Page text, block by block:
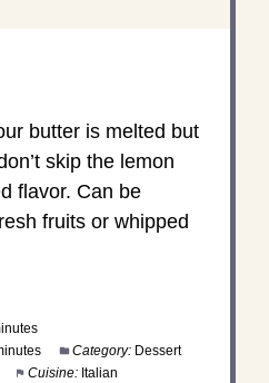
butter is melted but
skip the lemon
flavor. Can be
fruits or whipped
Category: Dessert
Cuisine: Italian